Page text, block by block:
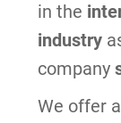
in the
industry
company
We offer